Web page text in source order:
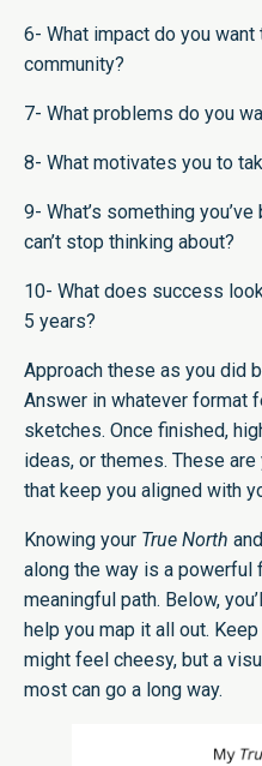
6- What impact do you
community?
7- What problems do you
8- What motivates you to
9- What’s something
can’t stop thinking about?
10- What does success
5 years?
Approach these as you did
Answer in whatever format
sketches. Once finished,
ideas, or themes. These
that keep you aligned with
Knowing your True North
along the way is a
meaningful path. Below,
help you map it all out.
might feel cheesy, but a
most can go a long way.